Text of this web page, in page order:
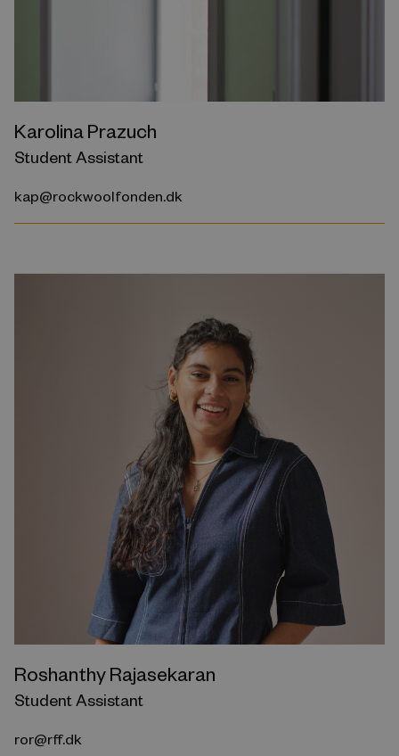
Karolina Prazuch
Student Assistant
kap@rockwoolfonden.dk
Roshanthy Rajasekaran
Student Assistant
ror@rff.dk